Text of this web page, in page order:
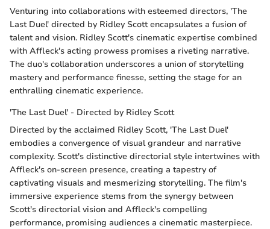
Venturing into collaborations with esteemed directors, 'The
Last Duel' directed by Ridley Scott encapsulates a fusion of
talent and vision. Ridley Scott's cinematic expertise combined
with Affleck's acting prowess promises a riveting narrative.
The duo's collaboration underscores a union of storytelling
mastery and performance finesse, setting the stage for an
enthralling cinematic experience.
'The Last Duel' - Directed by Ridley Scott
Directed by the acclaimed Ridley Scott, 'The Last Duel'
embodies a convergence of visual grandeur and narrative
complexity. Scott's distinctive directorial style intertwines with
Affleck's on-screen presence, creating a tapestry of
captivating visuals and mesmerizing storytelling. The film's
immersive experience stems from the synergy between
Scott's directorial vision and Affleck's compelling
performance, promising audiences a cinematic masterpiece.